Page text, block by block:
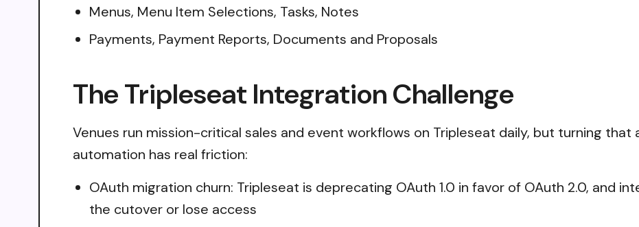
Menus, Menu Item Selections, Tasks, Notes
Payments, Payment Reports, Documents and Proposals
The Tripleseat Integration Challenge
Venues run mission-critical sales and event workflows on Tripleseat daily, but turning that
automation has real friction:
OAuth migration churn: Tripleseat is deprecating OAuth 1.0 in favor of OAuth 2.0, and
the cutover or lose access